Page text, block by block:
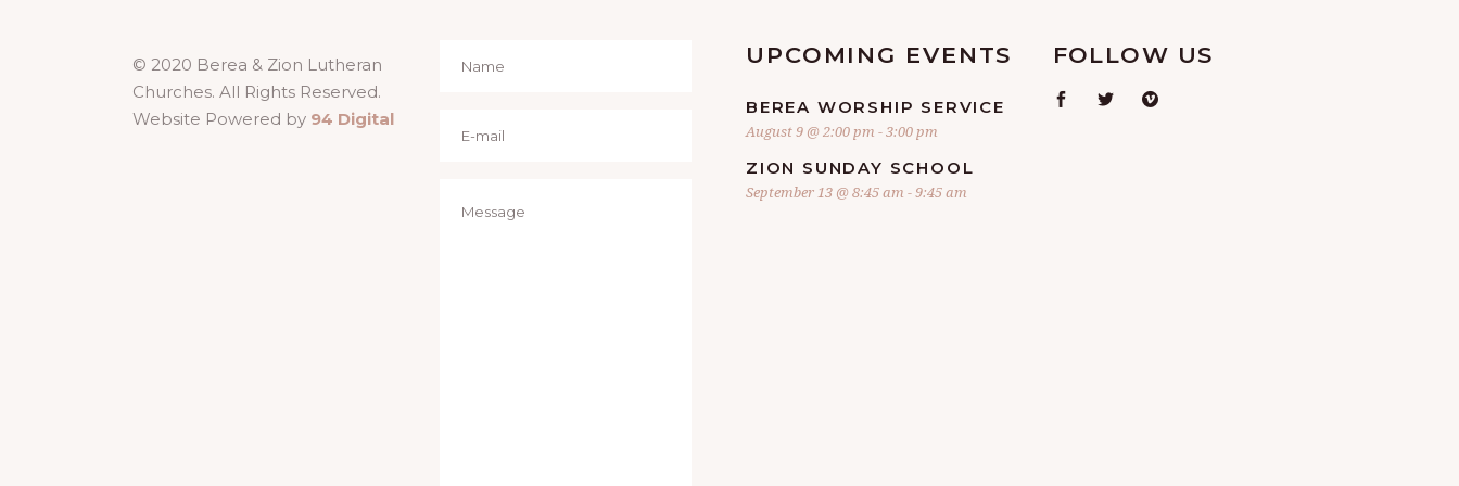
© 2020 Berea & Zion Lutheran
Churches. All Rights Reserved.
Website Powered by 94 Digital
UPCOMING EVENTS
BEREA WORSHIP SERVICE
August 9 @ 2:00 pm -3:00 pm
ZION SUNDAY SCHOOL
September 13 @ 8:45 am -9:45 am
FOLLOW US